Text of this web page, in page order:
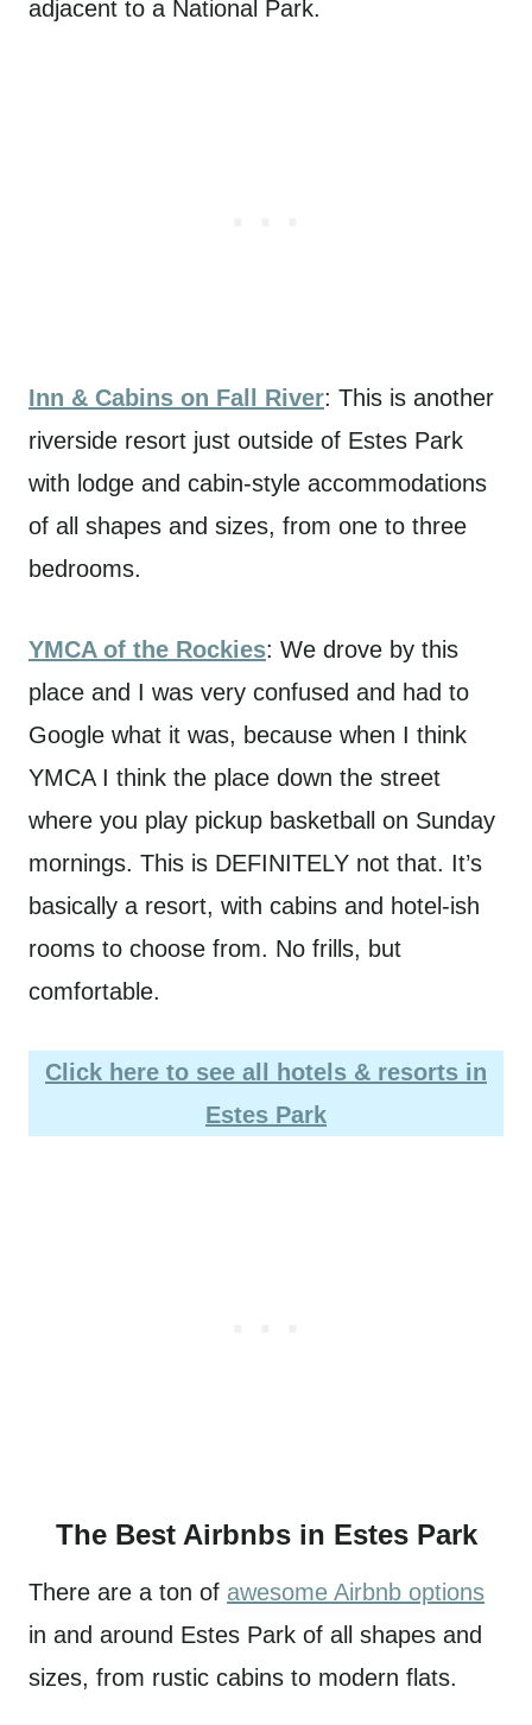
adjacent to a National Park.
Inn & Cabins on Fall River: This is another
riverside resort just outside of Estes Park
with lodge and cabin-style accommodations
of all shapes and sizes, from one to three
bedrooms.
YMCA of the Rockies: We drove by this
place and I was very confused and had to
Google what it was, because when I think
YMCA I think the place down the street
where you play pickup basketball on Sunday
mornings. This is DEFINITELY not that. It’s
basically a resort, with cabins and hotel-ish
rooms to choose from. No frills, but
comfortable.
Click here to see all hotels & resorts in
Estes Park
The Best Airbnbs in Estes Park
There are a ton of awesome Airbnb options
in and around Estes Park of all shapes and
sizes, from rustic cabins to modern flats.